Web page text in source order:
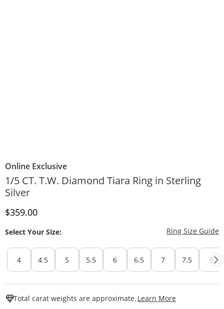
Online Exclusive
1/5 CT. T.W. Diamond Tiara Ring in Sterling
Silver
Discounted Price
$359.00
Select Your Size: Ring Size Guide
4 4.5 5 5.5 6 6.5 7 7.5 8
Total carat weights are approximate. Learn More